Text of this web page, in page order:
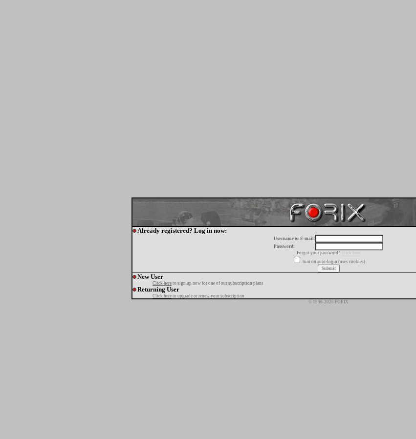
Already registered? Log in now:
Username or E-mail:
Password:
Forgot your password?
click here
turn on auto-login (uses cookies)
New User
Click here to sign up now for one of our subscription plans
Returning User
Click here to upgrade or renew your subscription
© 1996-2026 FORIX